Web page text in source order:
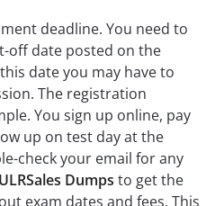
deadline. You need to
off date posted on the
date you may have to
The registration
You sign up online, pay
up on test day at the
check your email for any
Dumps to get the
exam dates and fees. This